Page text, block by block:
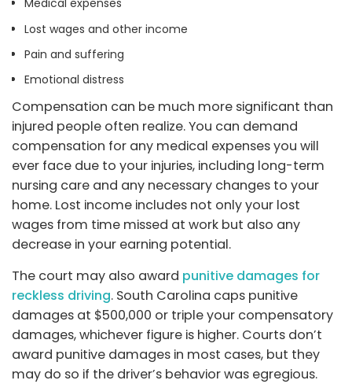
Medical expenses
Lost wages and other income
Pain and suffering
Emotional distress
Compensation can be much more significant than
injured people often realize. You can demand
compensation for any medical expenses you will
ever face due to your injuries, including long-term
nursing care and any necessary changes to your
home. Lost income includes not only your lost
wages from time missed at work but also any
decrease in your earning potential.
The court may also award punitive damages for
reckless driving. South Carolina caps punitive
damages at $500,000 or triple your compensatory
damages, whichever figure is higher. Courts don’t
award punitive damages in most cases, but they
may do so if the driver’s behavior was egregious.